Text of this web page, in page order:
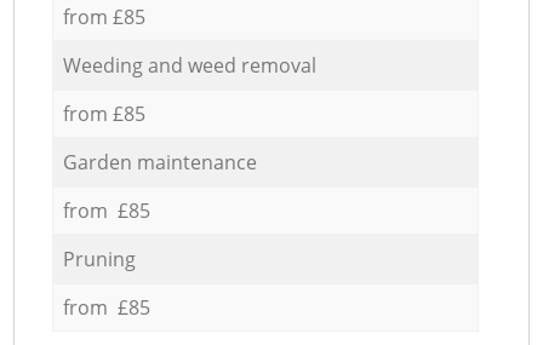
from £85
Weeding and weed removal
from £85
Garden maintenance
from £85
Pruning
from £85